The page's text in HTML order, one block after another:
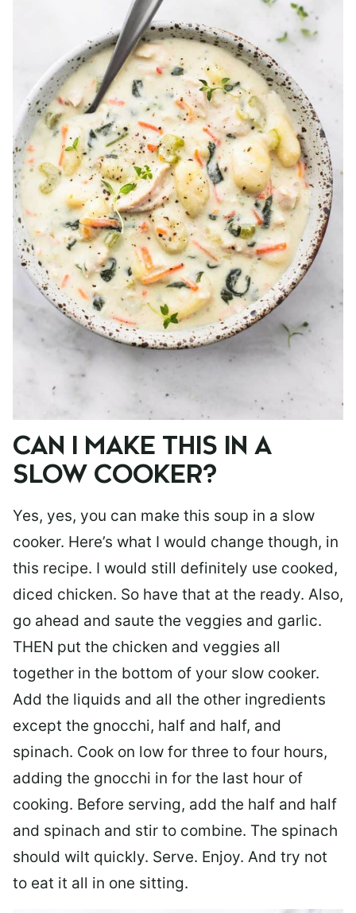
CAN I MAKE THIS IN A
SLOW COOKER?
Yes, yes, you can make this soup in a slow
cooker. Here’s what I would change though, in
this recipe. I would still definitely use cooked,
diced chicken. So have that at the ready. Also,
go ahead and saute the veggies and garlic.
THEN put the chicken and veggies all
together in the bottom of your slow cooker.
Add the liquids and all the other ingredients
except the gnocchi, half and half, and
spinach. Cook on low for three to four hours,
adding the gnocchi in for the last hour of
cooking. Before serving, add the half and half
and spinach and stir to combine. The spinach
should wilt quickly. Serve. Enjoy. And try not
to eat it all in one sitting.